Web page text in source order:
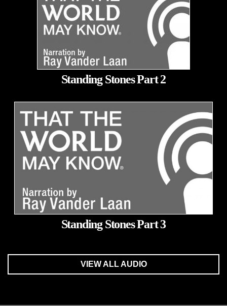
Standing Stones Part 2
Standing Stones Part 3
VIEW ALL AUDIO